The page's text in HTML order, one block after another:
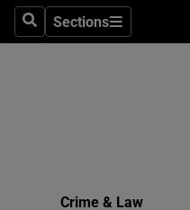
SearchSections
Sections
Crime & Law